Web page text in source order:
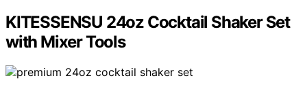
KITESSENSU 24oz Cocktail Shaker Set
with Mixer Tools